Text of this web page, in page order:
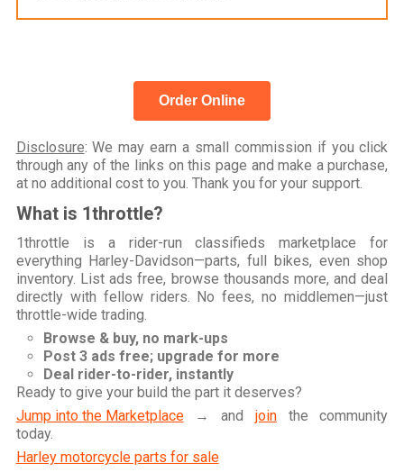
Order Online
Disclosure: We may earn a small commission if you click
through any of the links on this page and make a purchase,
at no additional cost to you. Thank you for your support.
What is 1throttle?
1throttle is a rider-run classifieds marketplace for
everything Harley-Davidson—parts, full bikes, even shop
inventory. List ads free, browse thousands more, and deal
directly with fellow riders. No fees, no middlemen—just
throttle-wide trading.
Browse & buy, no mark-ups
Post 3 ads free; upgrade for more
Deal rider-to-rider, instantly
Ready to give your build the part it deserves?
Jump into the Marketplace→ and jointhe community
today.
Harley motorcycle parts for sale